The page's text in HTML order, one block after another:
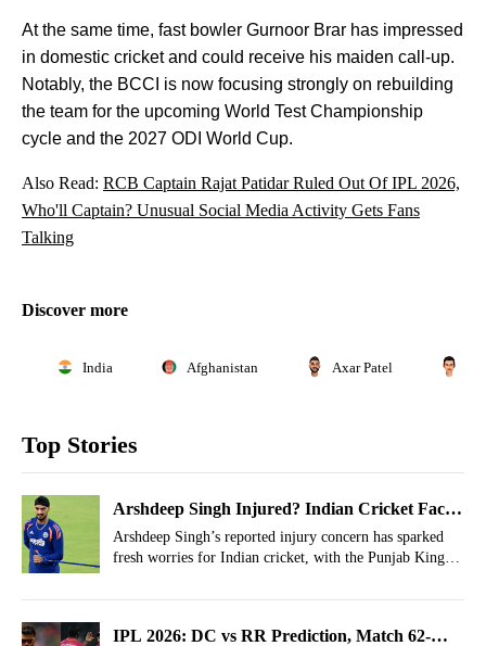
At the same time, fast bowler Gurnoor Brar has impressed
in domestic cricket and could receive his maiden call-up.
Notably, the BCCI is now focusing strongly on rebuilding
the team for the upcoming World Test Championship
cycle and the 2027 ODI World Cup.
Also Read: RCB Captain Rajat Patidar Ruled Out Of IPL 2026,
Who'll Captain? Unusual Social Media Activity Gets Fans
Talking
Discover more
India Afghanistan Axar Patel
Top Stories
Arshdeep Singh Injured? Indian Cricket Faces
Heavy Jolt As IPL Comes To An End
Arshdeep Singh’s reported injury concern has sparked
fresh worries for Indian cricket, with the Punjab Kings
IPL 2026: DC vs RR Prediction, Match 62-